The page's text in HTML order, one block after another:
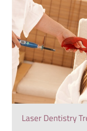
Laser Dentistry